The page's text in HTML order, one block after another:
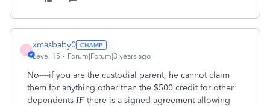
X
xmasbaby0
Level 15 Forum|Forum|3 years ago
No----if you are the custodial parent, he cannot claim
them for anything other than the $500 credit for other
dependents IF there is a signed agreement allowing